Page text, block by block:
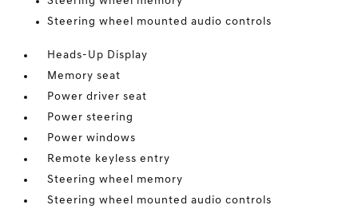
Steering wheel mounted audio controls
Heads-Up Display
Memory seat
Power driver seat
Power steering
Power windows
Remote keyless entry
Steering wheel memory
Steering wheel mounted audio controls